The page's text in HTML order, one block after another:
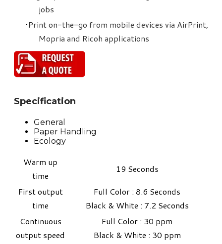
jobs
Print on-the-go from mobile devices via AirPrint,
Mopria and Ricoh applications
Specification
General
Paper Handling
Ecology
Warm up
time
19 Seconds
First output
time
Full Color : 8.6 Seconds
​Black & White : 7.2 Seconds
Continuous
output speed
Full Color : 30 ppm
Black & White : 30 ppm